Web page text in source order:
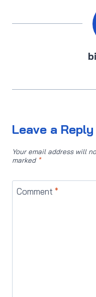
Leave a Reply
Your email address will
marked *
Comment *